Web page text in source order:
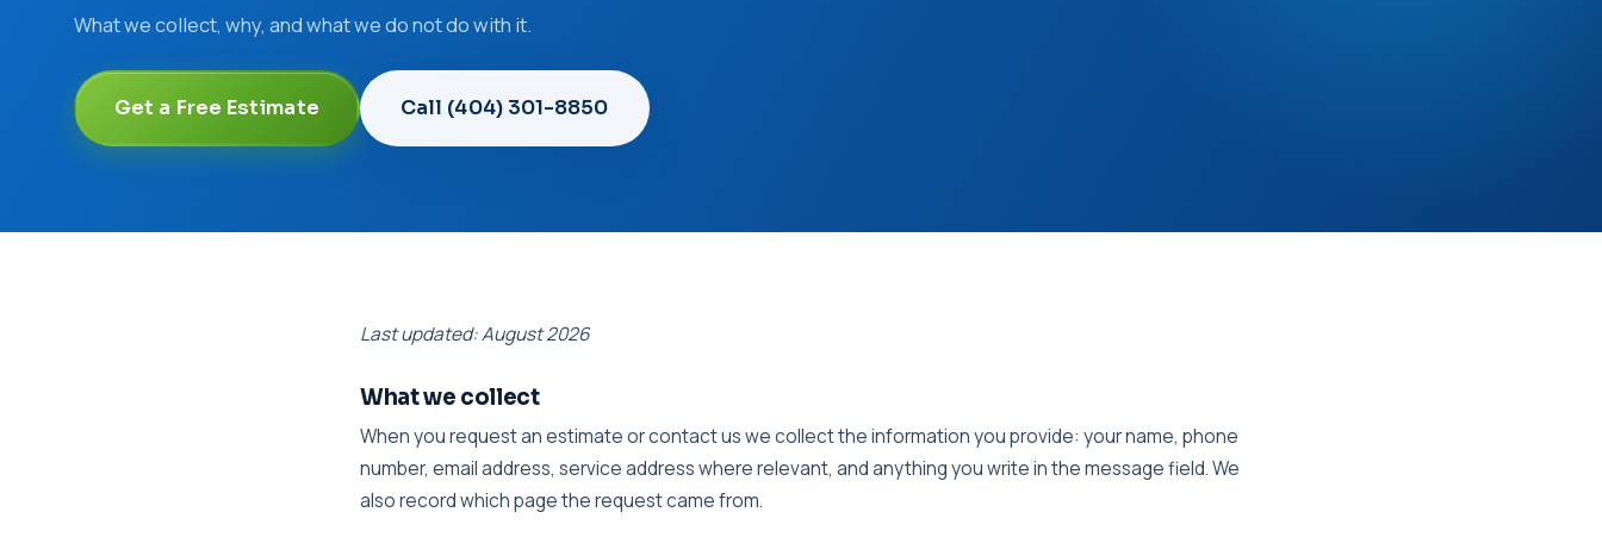
What we collect, why, and what we do not do with it.
Get a Free Estimate Call (404) 301-8850
Last updated: August 2026
What we collect
When you request an estimate or contact us we collect the information you provide: your name, phone
number, email address, service address where relevant, and anything you write in the message field. We
also record which page the request came from.